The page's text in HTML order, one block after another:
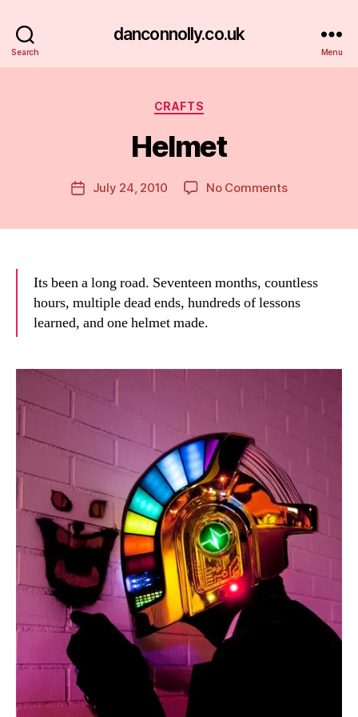
Search
danconnolly.co.uk
Menu
Categories
CRAFTS
Helmet
Post
author
B
y
a
PostJuly 24, 2010 No Commentson
Its been a long road. Seventeen months, countless
hours, multiple dead ends, hundreds of lessons
learned, and one helmet made.